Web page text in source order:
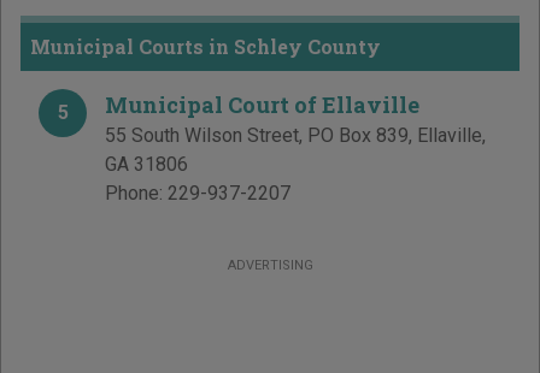
Municipal Courts in Schley County
5 Municipal Court of Ellaville
55 South Wilson Street, PO Box 839, Ellaville,
GA 31806
Phone: 229-937-2207
ADVERTISING